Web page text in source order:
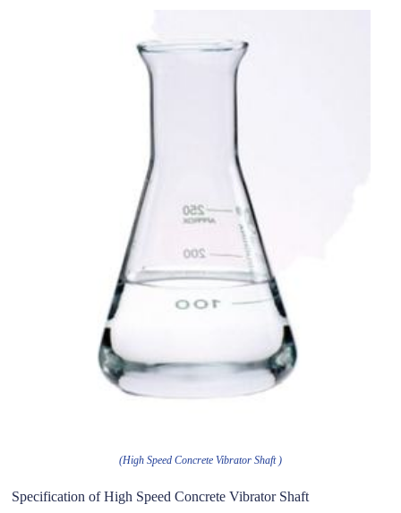
(High Speed Concrete Vibrator Shaft )
Specification of High Speed Concrete Vibrator Shaft